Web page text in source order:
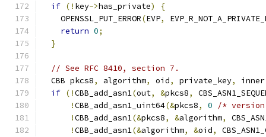
if (! key->has_private)
{
    OPENSSL_PUT_ERROR
(EVP,
return 0;
}
// See RFC 8410, section 7.
  CBB pkcs8
, algorithm, oid, private_key, inner
if (!CBB_add_asn1(out, &pkcs8,
!CBB_add_asn1_uint64(&pkcs8, 0
/*
!CBB_add_asn1(&pkcs8, &algorithm,
!CBB_add_asn1(&algorithm, &oid,